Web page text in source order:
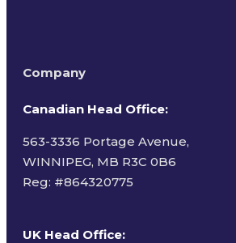
Company
Canadian Head Office:
563-3336 Portage Avenue,
WINNIPEG, MB R3C 0B6
Reg: #864320775
UK Head Office: